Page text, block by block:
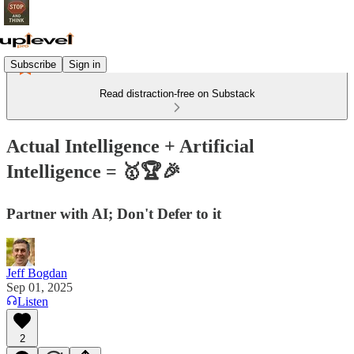
Subscribe Sign in
Read distraction-free on Substack
Actual Intelligence + Artificial
Intelligence = 🥇🏆🎉
Partner with AI; Don't Defer to it
Jeff Bogdan
Sep 01, 2025
Listen
2